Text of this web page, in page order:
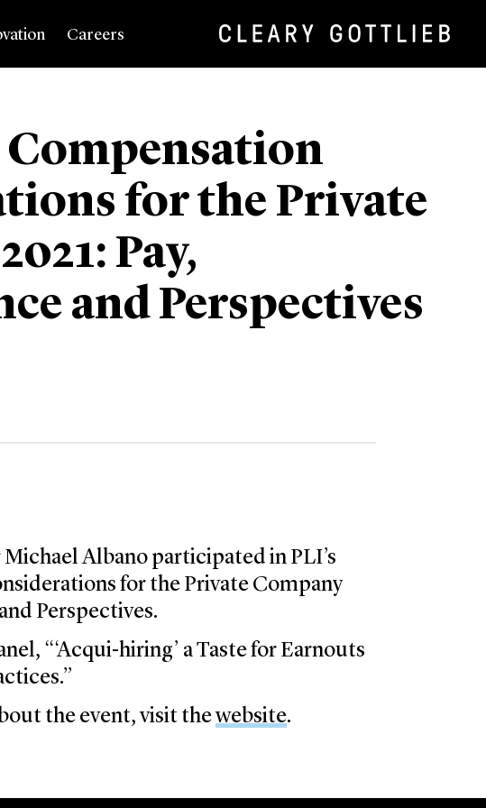
Careers
Compensation
for the Private
Pay,
and Perspectives
Albano participated in PLI’s
for the Private Company
Perspectives.
“‘Acqui-hiring’ a Taste for Earnouts
the event, visit thewebsite.